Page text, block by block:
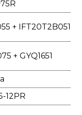
+ IFT20T2B051C
+ GYQ1651
-12PR